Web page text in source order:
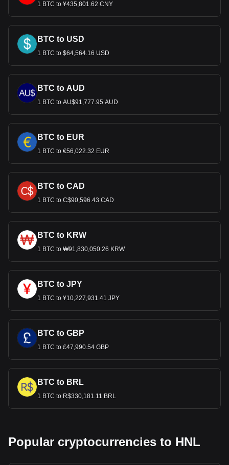
1 BTC to ¥435,801.62 CNY
BTC to USD
1 BTC to $64,564.16 USD
BTC to AUD
1 BTC to AU$91,777.95 AUD
BTC to EUR
1 BTC to €56,022.32 EUR
BTC to CAD
1 BTC to C$90,596.43 CAD
BTC to KRW
1 BTC to ₩91,830,050.26 KRW
BTC to JPY
1 BTC to ¥10,227,931.41 JPY
BTC to GBP
1 BTC to £47,990.54 GBP
BTC to BRL
1 BTC to R$330,181.11 BRL
Popular cryptocurrencies to HNL